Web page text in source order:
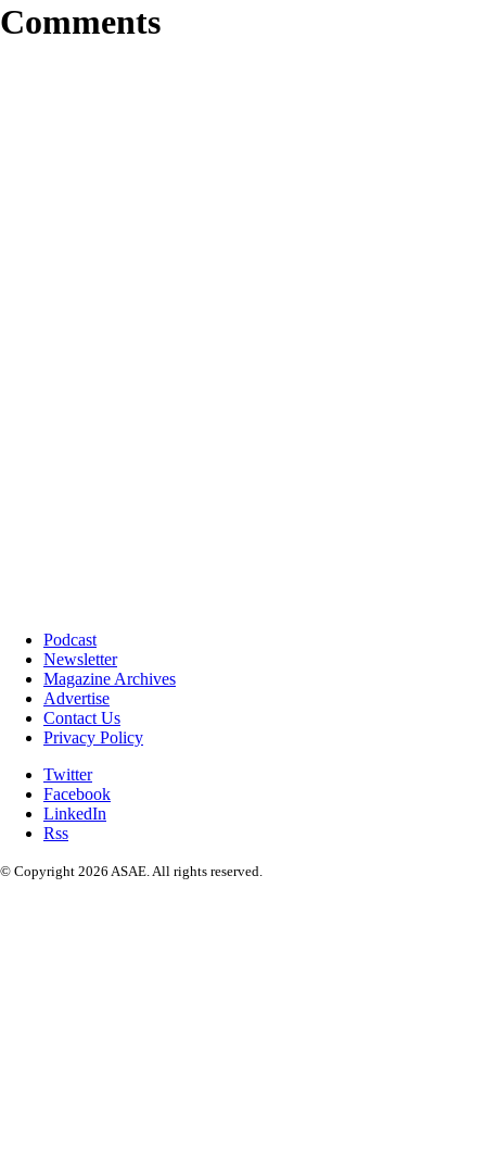
Comments
Podcast
Newsletter
Magazine Archives
Advertise
Contact Us
Privacy Policy
Twitter
Facebook
LinkedIn
Rss
© Copyright 2026 ASAE. All rights reserved.